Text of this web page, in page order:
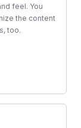
feel. You
the content
too.